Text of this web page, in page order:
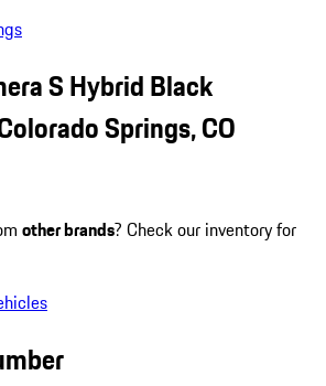
S Hybrid Black
Springs, CO
other brands? Check our inventory for